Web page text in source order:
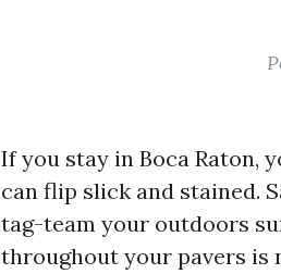
If you stay in Boca Raton,
can flip slick and stained.
tag-team your outdoors
throughout your pavers is